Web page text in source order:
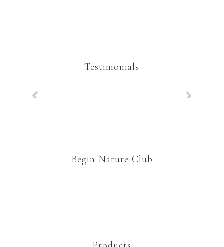
Testimonials
Begin Nature Club